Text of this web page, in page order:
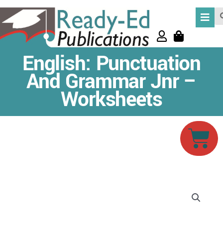
Skip
to
content
English: Punctuation
And Grammar Jnr –
Worksheets